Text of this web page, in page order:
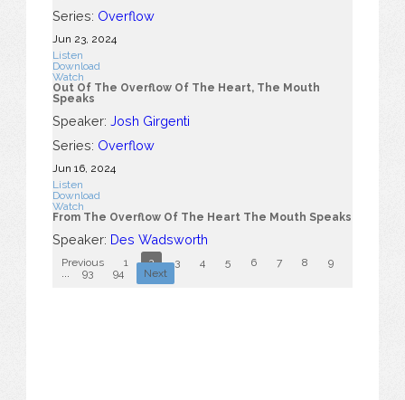
Series: Overflow
Jun 23, 2024
Listen
Download
Watch
Out Of The Overflow Of The Heart, The Mouth
Speaks
Speaker: Josh Girgenti
Series: Overflow
Jun 16, 2024
Listen
Download
Watch
From The Overflow Of The Heart The Mouth Speaks
Speaker: Des Wadsworth
Previous 1 2 3 4 5 6 7 8 9
93 94 Next